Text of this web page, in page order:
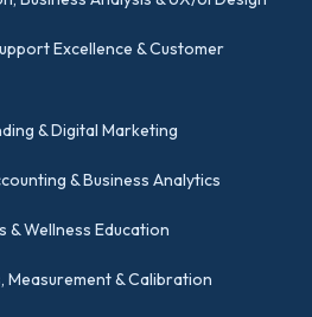
Excellence & Customer
& Digital Marketing
& Business Analytics
& Wellness Education
Measurement & Calibration